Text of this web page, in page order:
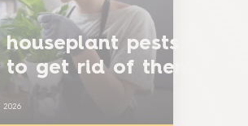
houseplant pests
to get rid of them
2026